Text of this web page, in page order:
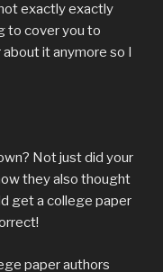
exactly exactly
to cover you to
it anymore so I
Not just did your
they also thought
get a college paper
paper authors